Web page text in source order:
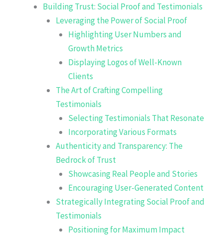
Building Trust: Social Proof and Testimonials
Leveraging the Power of Social Proof
Highlighting User Numbers and
Growth Metrics
Displaying Logos of Well-Known
Clients
The Art of Crafting Compelling
Testimonials
Selecting Testimonials That Resonate
Incorporating Various Formats
Authenticity and Transparency: The
Bedrock of Trust
Showcasing Real People and Stories
Encouraging User-Generated Content
Strategically Integrating Social Proof and
Testimonials
Positioning for Maximum Impact